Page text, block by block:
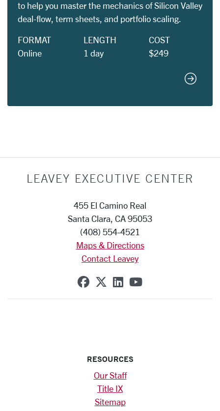
to help you master the mechanics of Silicon Valley
deal-flow, term sheets, and portfolio scaling.
FORMAT
Online
LENGTH
1 day
COST
$249
The
LEAVEY EXECUTIVE CENTER
455 El Camino Real
Santa Clara, CA 95053
(408) 554-4521
Maps & Directions
Contact Leavey
SCU on Facebook
SCU on X (formerly
SCU on Linkedin
SCU on
RESOURCES
Our Staff
Title IX
Sitemap